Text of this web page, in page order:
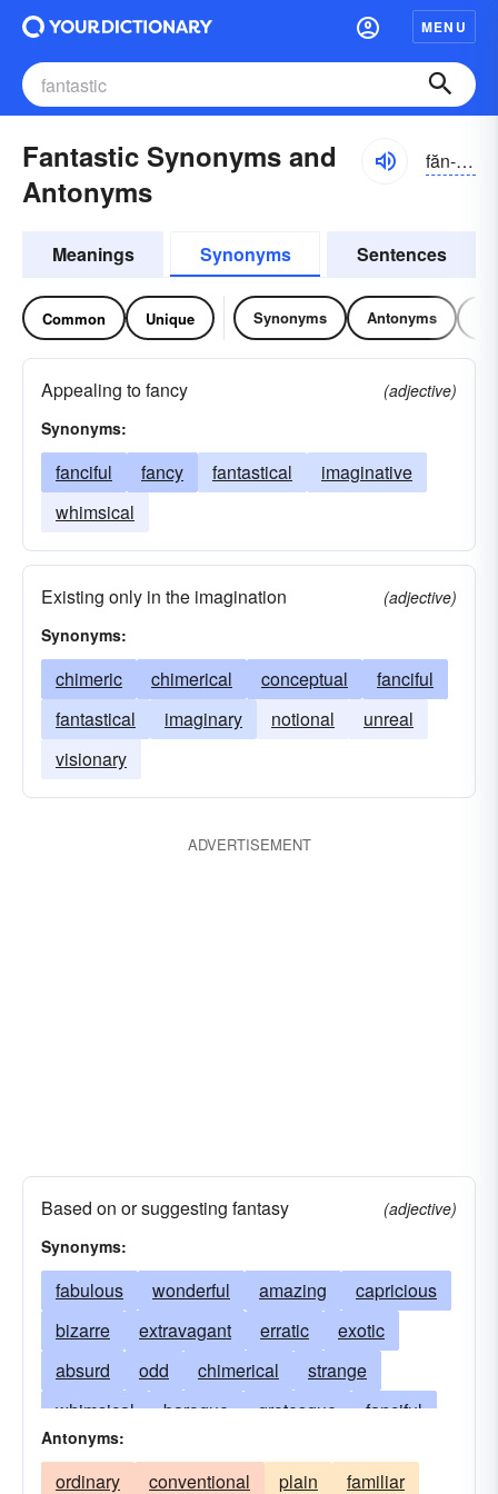
MENU
Fantastic Synonyms and
Antonyms
făn-tăstĭk
Meanings Synonyms Sentences
Common Unique Synonyms Antonyms
Appealing to fancy
(adjective)
Synonyms:
fanciful fancy fantastical
imaginative
whimsical
Existing only in the imagination
(adjective)
Synonyms:
chimeric chimerical conceptual
fanciful
fantastical
imaginary notional
unreal
visionary
ADVERTISEMENT
Based on or suggesting fantasy
(adjective)
Synonyms:
fabulous wonderful amazing
capricious
bizarre
extravagant erratic
exotic
absurd
odd chimerical
strange
whimsical
baroque grotesque
fanciful
incredible
Antonyms:
ordinary conventional plain
familiar